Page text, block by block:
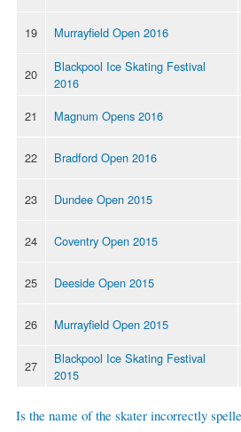
19 Murrayfield Open 2016
20
Blackpool Ice Skating Festival
2016
21 Magnum Opens 2016
22 Bradford Open 2016
23 Dundee Open 2015
24 Coventry Open 2015
25 Deeside Open 2015
26 Murrayfield Open 2015
27
Blackpool Ice Skating Festival
2015
Is the name of the skater incorrectly